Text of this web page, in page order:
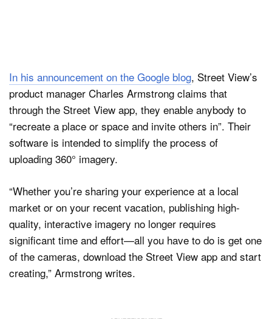
In his announcement on the Google blog, Street View’s
product manager Charles Armstrong claims that
through the Street View app, they enable anybody to
“recreate a place or space and invite others in”. Their
software is intended to simplify the process of
uploading 360° imagery.
“Whether you’re sharing your experience at a local
market or on your recent vacation, publishing high-
quality, interactive imagery no longer requires
significant time and effort—all you have to do is get one
of the cameras, download the Street View app and start
creating,” Armstrong writes.